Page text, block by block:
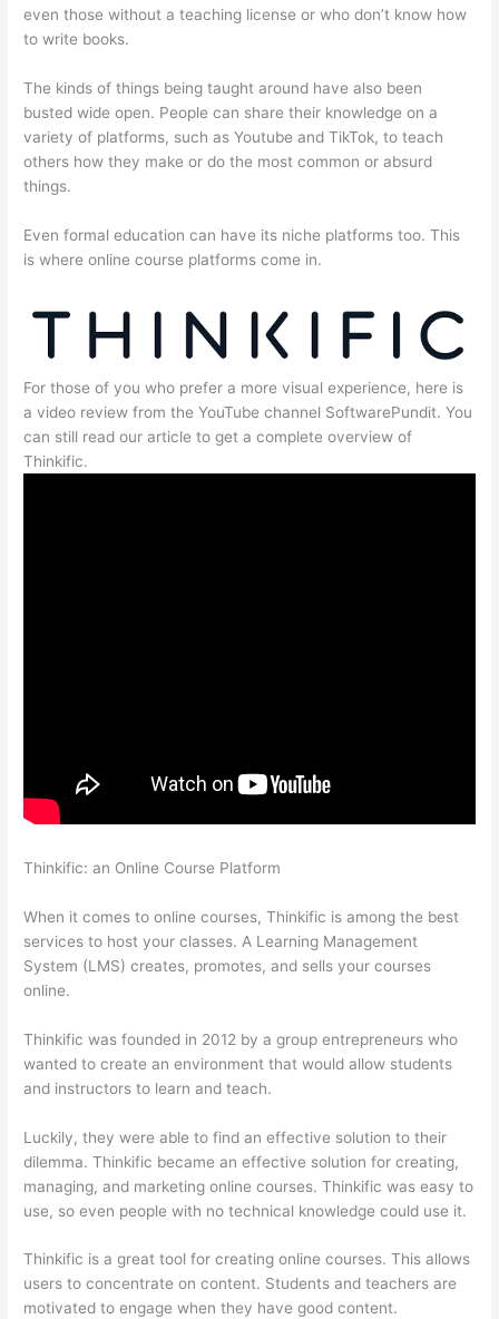
even those without a teaching license or who don’t know how
to write books.
The kinds of things being taught around have also been
busted wide open. People can share their knowledge on a
variety of platforms, such as Youtube and TikTok, to teach
others how they make or do the most common or absurd
things.
Even formal education can have its niche platforms too. This
is where online course platforms come in.
For those of you who prefer a more visual experience, here is
a video review from the YouTube channel SoftwarePundit. You
can still read our article to get a complete overview of
Thinkific.
Thinkific: an Online Course Platform
When it comes to online courses, Thinkific is among the best
services to host your classes. A Learning Management
System (LMS) creates, promotes, and sells your courses
online.
Thinkific was founded in 2012 by a group entrepreneurs who
wanted to create an environment that would allow students
and instructors to learn and teach.
Luckily, they were able to find an effective solution to their
dilemma. Thinkific became an effective solution for creating,
managing, and marketing online courses. Thinkific was easy to
use, so even people with no technical knowledge could use it.
Thinkific is a great tool for creating online courses. This allows
users to concentrate on content. Students and teachers are
motivated to engage when they have good content.